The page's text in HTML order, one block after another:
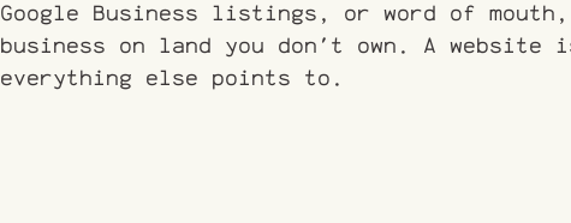
Google Business listings, or word of
business on land you don't own. A website
everything else points to.